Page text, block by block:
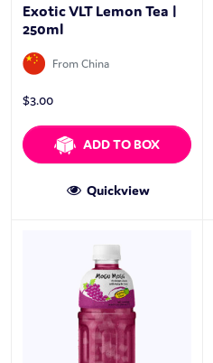
Exotic VLT Lemon Tea |
250ml
From China
$3.00
ADD TO BOX
Quickview